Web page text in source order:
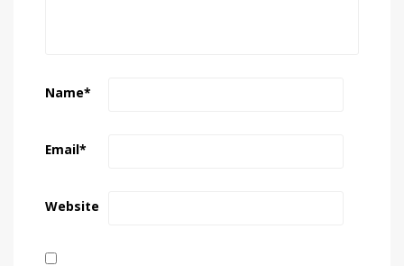
Name*
Email*
Website